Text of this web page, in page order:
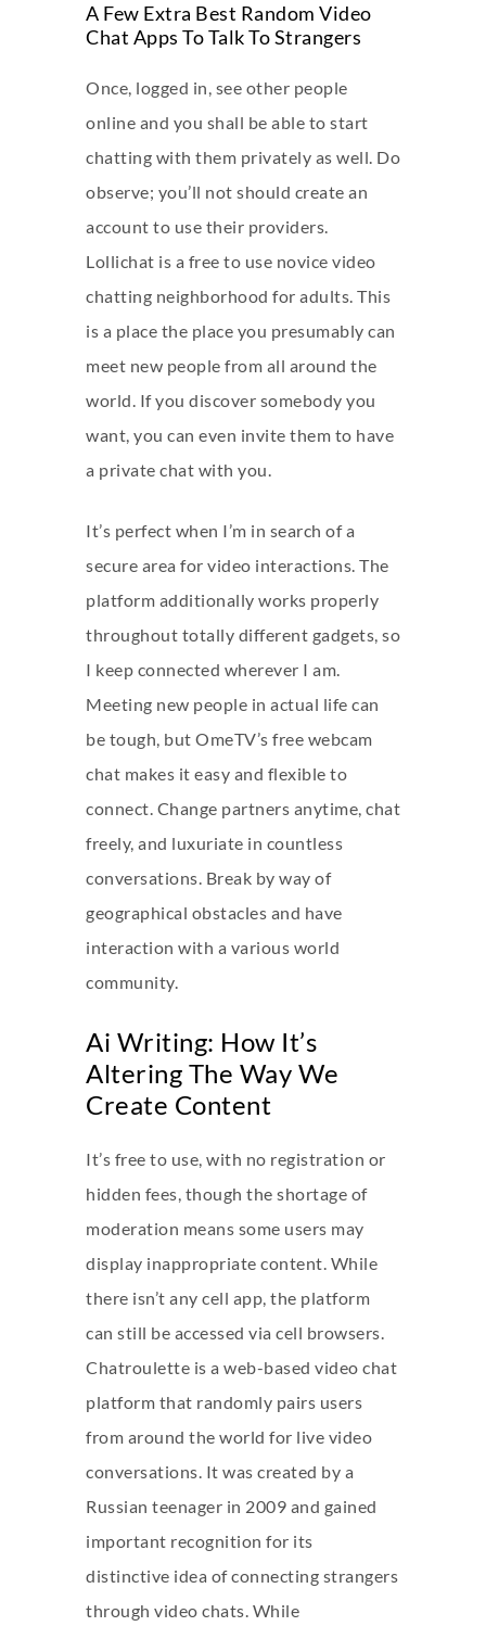
A Few Extra Best Random Video
Chat Apps To Talk To Strangers
Once, logged in, see other people
online and you shall be able to start
chatting with them privately as well. Do
observe; you’ll not should create an
account to use their providers.
Lollichat is a free to use novice video
chatting neighborhood for adults. This
is a place the place you presumably can
meet new people from all around the
world. If you discover somebody you
want, you can even invite them to have
a private chat with you.
It’s perfect when I’m in search of a
secure area for video interactions. The
platform additionally works properly
throughout totally different gadgets, so
I keep connected wherever I am.
Meeting new people in actual life can
be tough, but OmeTV’s free webcam
chat makes it easy and flexible to
connect. Change partners anytime, chat
freely, and luxuriate in countless
conversations. Break by way of
geographical obstacles and have
interaction with a various world
community.
Ai Writing: How It’s
Altering The Way We
Create Content
It’s free to use, with no registration or
hidden fees, though the shortage of
moderation means some users may
display inappropriate content. While
there isn’t any cell app, the platform
can still be accessed via cell browsers.
Chatroulette is a web-based video chat
platform that randomly pairs users
from around the world for live video
conversations. It was created by a
Russian teenager in 2009 and gained
important recognition for its
distinctive idea of connecting strangers
through video chats. While